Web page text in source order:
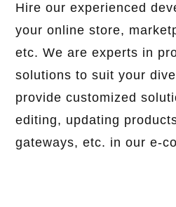
Hire our experienced
your online store,
etc. We are experts in
solutions to suit your
provide customized
editing, updating
gateways, etc. in our e-